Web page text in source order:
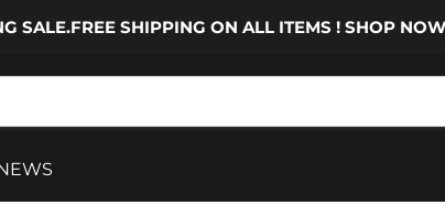
SALE.FREE SHIPPING ON ALL ITEMS ! SHOP NOW